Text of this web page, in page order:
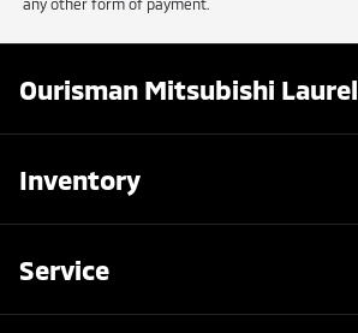
Ourisman Mitsubishi Laurel
Inventory
Service